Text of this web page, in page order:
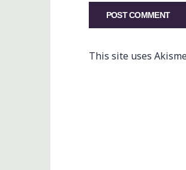
This site uses